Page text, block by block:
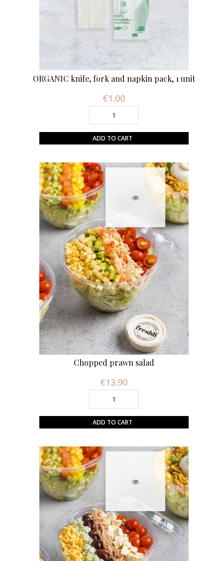
ORGANIC knife, fork and napkin pack, 1 unit
€1.00Price
ADD TO CART
Chopped prawn salad
€13.90Price
ADD TO CART